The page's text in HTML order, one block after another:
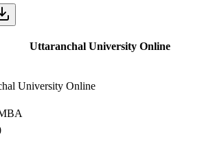
Uttaranchal University Online
University Online